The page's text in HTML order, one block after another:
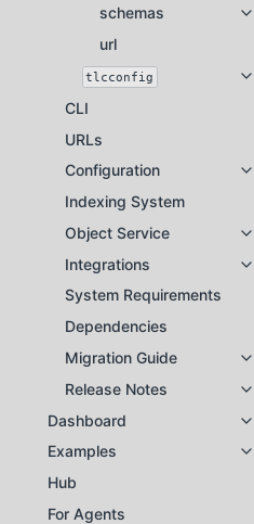
schemas
url
tlcconfig
CLI
URLs
Configuration
Indexing System
Object Service
Integrations
System Requirements
Dependencies
Migration Guide
Release Notes
Dashboard
Examples
Hub
For Agents